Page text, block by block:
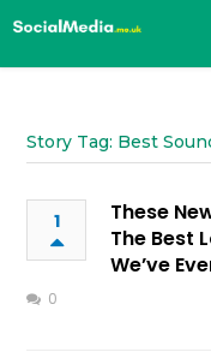
Story Tag: Best
1
These
The Best
We’ve
0